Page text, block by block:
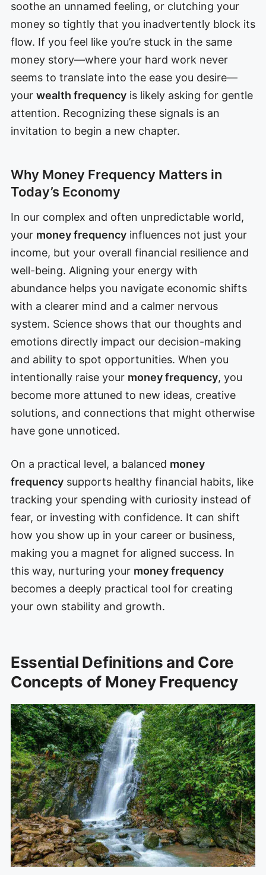
soothe an unnamed feeling, or clutching your
money so tightly that you inadvertently block its
flow. If you feel like you’re stuck in the same
money story—where your hard work never
seems to translate into the ease you desire—
your wealth frequency is likely asking for gentle
attention. Recognizing these signals is an
invitation to begin a new chapter.
Why Money Frequency Matters in
Today’s Economy
In our complex and often unpredictable world,
your money frequency influences not just your
income, but your overall financial resilience and
well-being. Aligning your energy with
abundance helps you navigate economic shifts
with a clearer mind and a calmer nervous
system. Science shows that our thoughts and
emotions directly impact our decision-making
and ability to spot opportunities. When you
intentionally raise your money frequency, you
become more attuned to new ideas, creative
solutions, and connections that might otherwise
have gone unnoticed.
On a practical level, a balanced money
frequency supports healthy financial habits, like
tracking your spending with curiosity instead of
fear, or investing with confidence. It can shift
how you show up in your career or business,
making you a magnet for aligned success. In
this way, nurturing your money frequency
becomes a deeply practical tool for creating
your own stability and growth.
Essential Definitions and Core
Concepts of Money Frequency